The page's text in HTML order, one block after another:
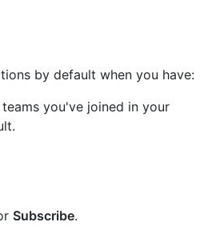
by default when you have:
you've joined in your
Subscribe.